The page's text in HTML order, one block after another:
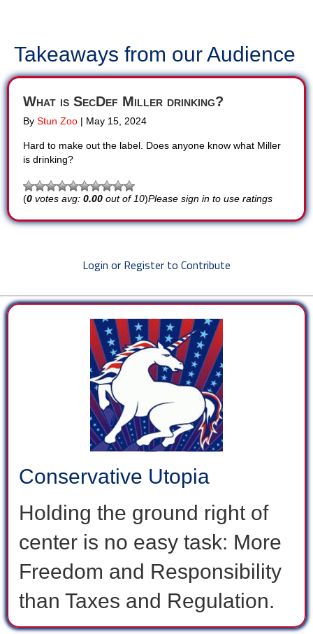
Takeaways from our Audience
What is SecDef Miller drinking?
By Stun Zoo | May 15, 2024
Hard to make out the label. Does anyone know what Miller
is drinking?
(0 votes avg: 0.00 out of 10)Please sign in to use ratings
Login or Register to Contribute
Conservative Utopia
Holding the ground right of
center is no easy task: More
Freedom and Responsibility
than Taxes and Regulation.